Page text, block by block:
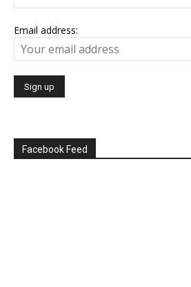
Email address:
Facebook Feed